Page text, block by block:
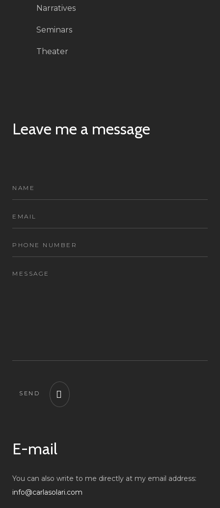
Narratives
Seminars
Theater
Leave me a message
SEND
E-mail
You can also write to me directly at my email address:
info@carlasolari.com